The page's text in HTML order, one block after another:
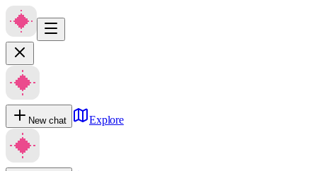
New chat Explore